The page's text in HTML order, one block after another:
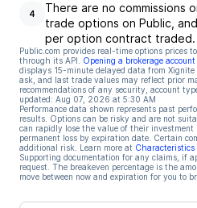
4
There are no commissions
trade options on Public,
per option contract traded.
Public.com provides real-time options prices
through its API.
Opening a brokerage account
displays 15-minute delayed data from Xignite
ask, and last trade values may reflect prior
recommendations of any security, account
updated: Aug 07, 2026 at 5:30 AM
Performance data shown represents past
results. Options can be risky and are not
can rapidly lose the value of their
permanent loss by expiration date. Certain
additional risk. Learn more at Characteristics
Supporting documentation for any claims, if
request. The breakeven percentage is the
move between now and expiration for you to